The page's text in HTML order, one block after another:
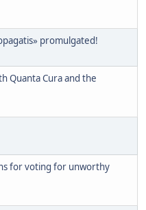
promulgated!
Quanta Cura and the
for voting for unworthy